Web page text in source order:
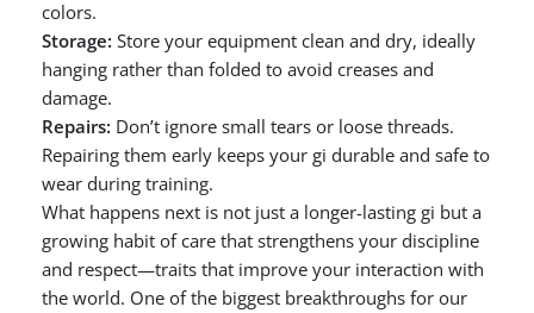
colors.
Storage: Store your equipment clean and dry, ideally
hanging rather than folded to avoid creases and
damage.
Repairs: Don’t ignore small tears or loose threads.
Repairing them early keeps your gi durable and safe to
wear during training.
What happens next is not just a longer-lasting gi but a
growing habit of care that strengthens your discipline
and respect—traits that improve your interaction with
the world. One of the biggest breakthroughs for our